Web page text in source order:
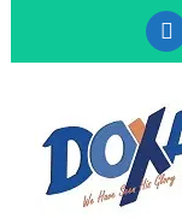
cc-
visa